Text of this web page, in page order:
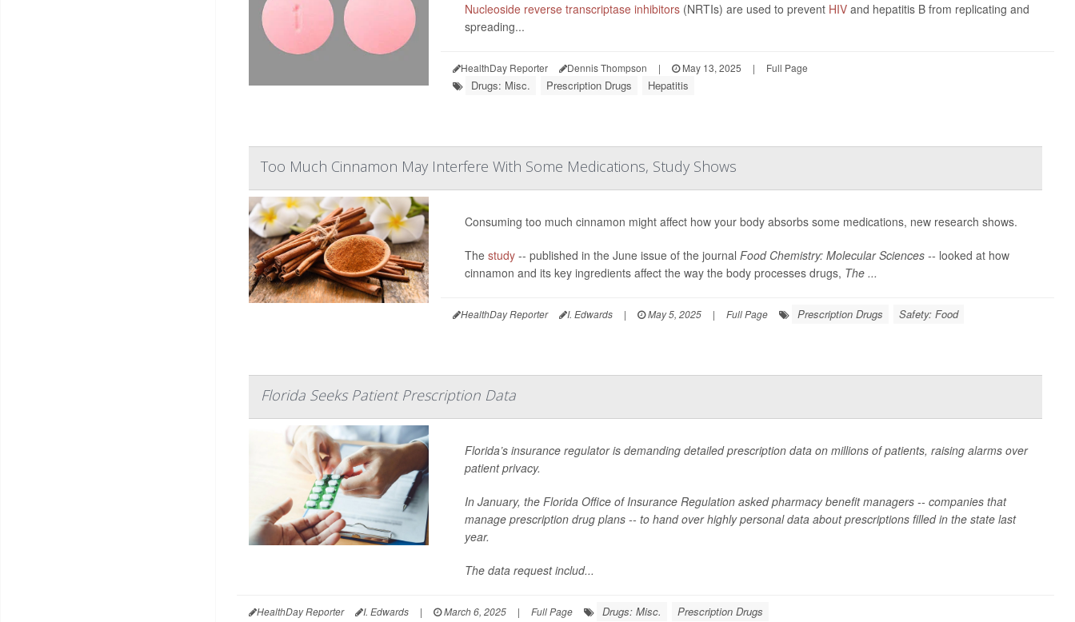
Nucleoside reverse transcriptase inhibitors (NRTIs) are used to prevent HIV and hepatitis B from replicating and
spreading...
HealthDay Reporter Dennis Thompson | May 13, 2025 | Full Page
Drugs: Misc. Prescription Drugs Hepatitis
Too Much Cinnamon May Interfere With Some Medications, Study Shows
Consuming too much cinnamon might affect how your body absorbs some medications, new research shows.
Thestudy -- published in the June issue of the journalFood Chemistry: Molecular Sciences -- looked at how
cinnamon and its key ingredients affect the way the body processes drugs, The ...
HealthDay Reporter I. Edwards | May 5, 2025 | Full Page Prescription Drugs Safety: Food
Florida Seeks Patient Prescription Data
Florida’s insurance regulator is demanding detailed prescription data on millions of patients, raising alarms over
patient privacy.
In January, the Florida Office of Insurance Regulation asked pharmacy benefit managers -- companies that
manage prescription drug plans -- to hand over highly personal data about prescriptions filled in the state last
year.
The data request includ...
HealthDay Reporter I. Edwards | March 6, 2025 | Full Page Drugs: Misc. Prescription Drugs